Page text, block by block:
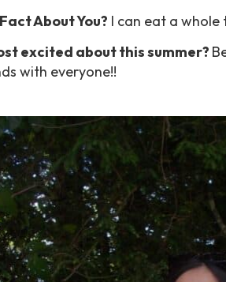
About You? I can eat a whole
excited about this summer?
with everyone!!